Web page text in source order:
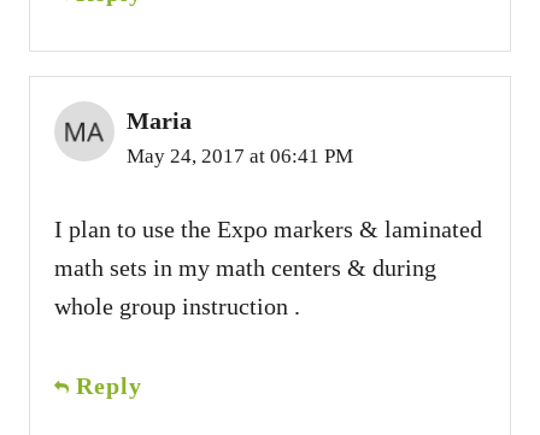
Maria
May 24, 2017 at 06:41 PM
I plan to use the Expo markers & laminated
math sets in my math centers & during
whole group instruction .
Reply